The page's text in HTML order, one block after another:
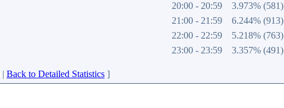
20:00 - 20:59
3.973% (581)
21:00 - 21:59
6.244% (913)
22:00 - 22:59
5.218% (763)
23:00 - 23:59
3.357% (491)
| Back to Detailed Statistics ]